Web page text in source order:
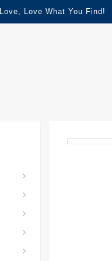
Love What You Find!